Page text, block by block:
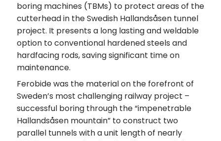
boring machines (TBMs) to protect areas of the
cutterhead in the Swedish Hallandsåsen tunnel
project. It presents a long lasting and weldable
option to conventional hardened steels and
hardfacing rods, saving significant time on
maintenance.
Ferobide was the material on the forefront of
Sweden’s most challenging railway project –
successful boring through the “impenetrable
Hallandsåsen mountain” to construct two
parallel tunnels with a unit length of nearly